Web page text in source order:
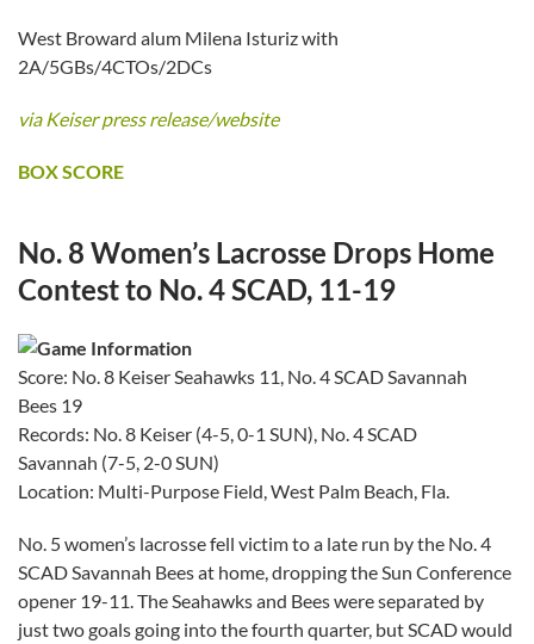
West Broward alum Milena Isturiz with
2A/5GBs/4CTOs/2DCs
via Keiser press release/website
BOX SCORE
No. 8 Women’s Lacrosse Drops Home
Contest to No. 4 SCAD, 11-19
Score: No. 8 Keiser Seahawks 11, No. 4 SCAD Savannah
Bees 19
Records: No. 8 Keiser (4-5, 0-1 SUN), No. 4 SCAD
Savannah (7-5, 2-0 SUN)
Location: Multi-Purpose Field, West Palm Beach, Fla.
No. 5 women’s lacrosse fell victim to a late run by the No. 4
SCAD Savannah Bees at home, dropping the Sun Conference
opener 19-11. The Seahawks and Bees were separated by
just two goals going into the fourth quarter, but SCAD would